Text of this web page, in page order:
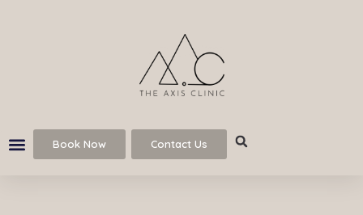
Book Now Contact Us